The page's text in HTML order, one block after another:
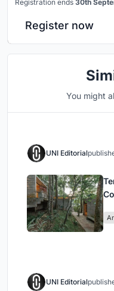
Registration ends 30th
Register now
You might
UNI Editorial
UNI Editorial